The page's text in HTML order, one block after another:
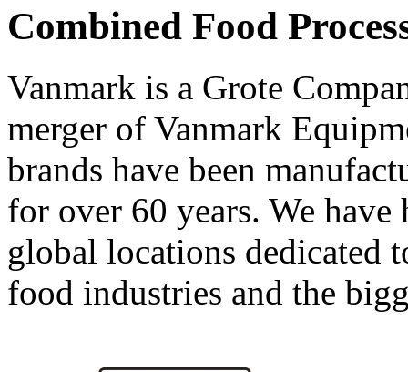
Combined Food
Vanmark is a Grote
merger of Vanmark
brands have been
for over 60 years. We
global locations dedicated
food industries and the